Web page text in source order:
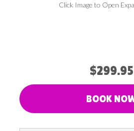
Click Image to Open
$299.95
BOOK